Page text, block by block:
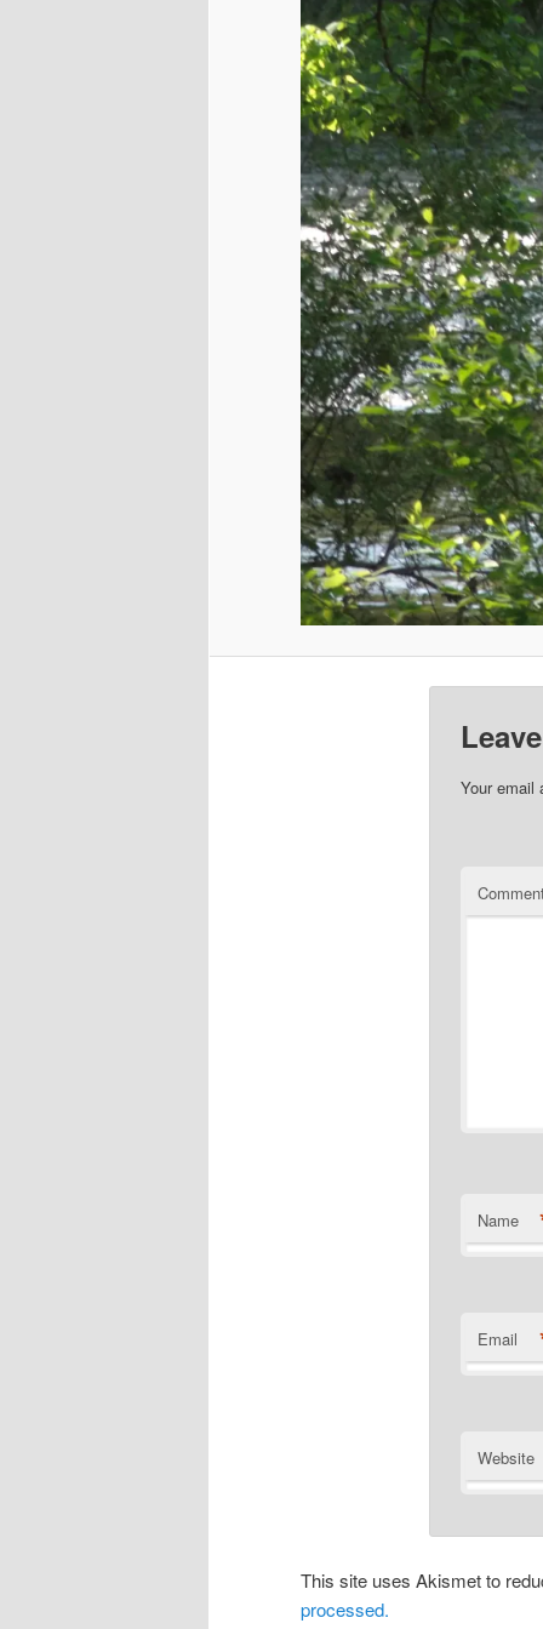
Your email
Name
Email
Website
This site uses Akismet to
processed.